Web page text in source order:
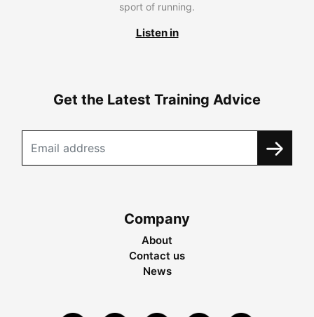
sport of running.
Listen in
Get the Latest Training Advice
Company
About
Contact us
News